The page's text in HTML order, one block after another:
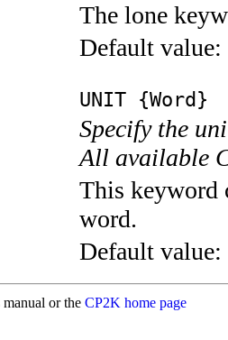
The lone
Default value:
UNIT {Word}
Specify the
All available
This keyword
word.
Default value:
or the CP2K home page